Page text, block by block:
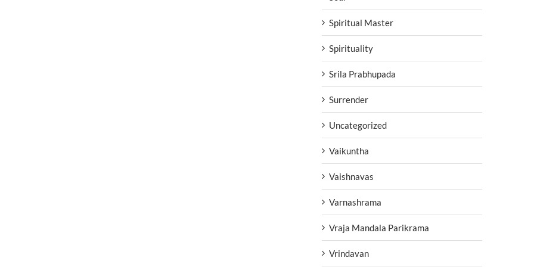
Spiritual Master
Spirituality
Srila Prabhupada
Surrender
Uncategorized
Vaikuntha
Vaishnavas
Varnashrama
Vraja Mandala Parikrama
Vrindavan